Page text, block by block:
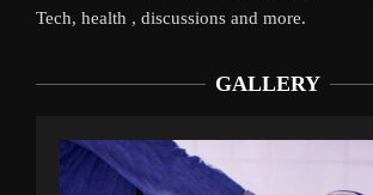
Tech, health , discussions and more.
GALLERY